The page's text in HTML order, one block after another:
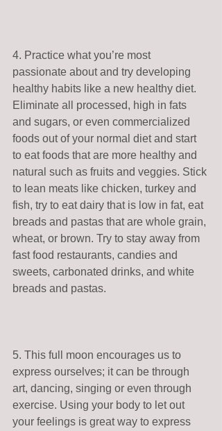
4. Practice what you’re most
passionate about and try developing
healthy habits like a new healthy diet.
Eliminate all processed, high in fats
and sugars, or even commercialized
foods out of your normal diet and start
to eat foods that are more healthy and
natural such as fruits and veggies. Stick
to lean meats like chicken, turkey and
fish, try to eat dairy that is low in fat, eat
breads and pastas that are whole grain,
wheat, or brown. Try to stay away from
fast food restaurants, candies and
sweets, carbonated drinks, and white
breads and pastas.
5. This full moon encourages us to
express ourselves; it can be through
art, dancing, singing or even through
exercise. Using your body to let out
your feelings is great way to express